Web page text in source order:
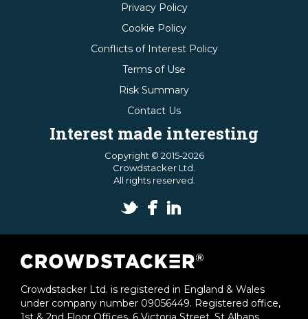
Privacy Policy
Cookie Policy
Conflicts of Interest Policy
Terms of Use
Risk Summary
Contact Us
Interest made interesting
Copyright © 2015-2026
Crowdstacker Ltd.
All rights reserved.
Crowdstacker Ltd. is registered in England & Wales
under company number 09056449. Registered office,